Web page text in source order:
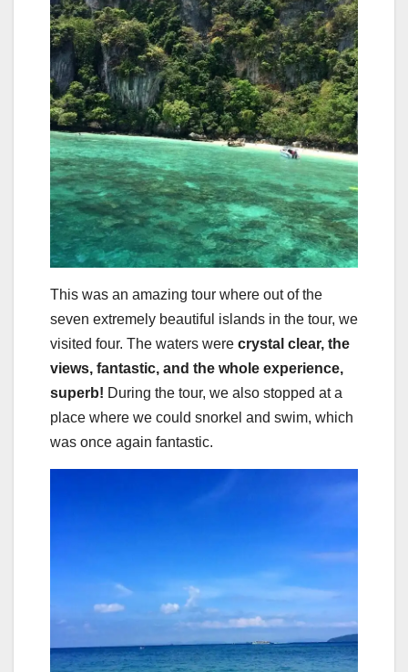
This was an amazing tour where out of the
seven extremely beautiful islands in the tour, we
visited four. The waters were crystal clear, the
views, fantastic, and the whole experience,
superb! During the tour, we also stopped at a
place where we could snorkel and swim, which
was once again fantastic.